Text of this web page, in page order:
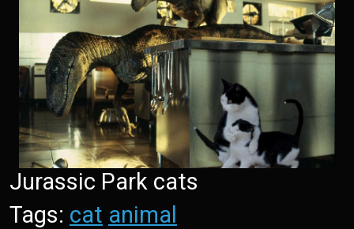
Jurassic Park cats
Tags: cat animal